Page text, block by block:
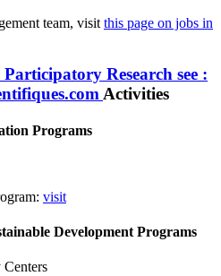
team, visitthis page on jobs in
Participatory Research see :
Activities
Programs
visit
Development Programs